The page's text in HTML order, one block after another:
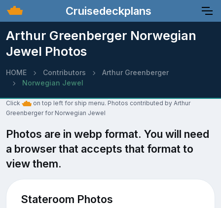
Cruisedeckplans
Arthur Greenberger Norwegian
Jewel Photos
HOME Contributors
Arthur Greenberger
Norwegian Jewel
Click
on top left for ship menu. Photos contributed by Arthur
Greenberger for Norwegian Jewel
Photos are in webp format. You will need
a browser that accepts that format to
view them.
Stateroom Photos